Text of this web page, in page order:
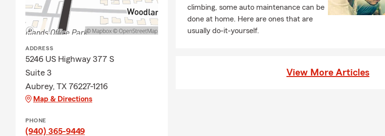
ADDRESS
5246 US Highway 377 S
Suite 3
Aubrey, TX 76227-1216
Map & Directions
PHONE
(940) 365-9449
climbing, some auto maintenance can be
done at home. Here are ones that are
usually do-it-yourself.
View More Articles